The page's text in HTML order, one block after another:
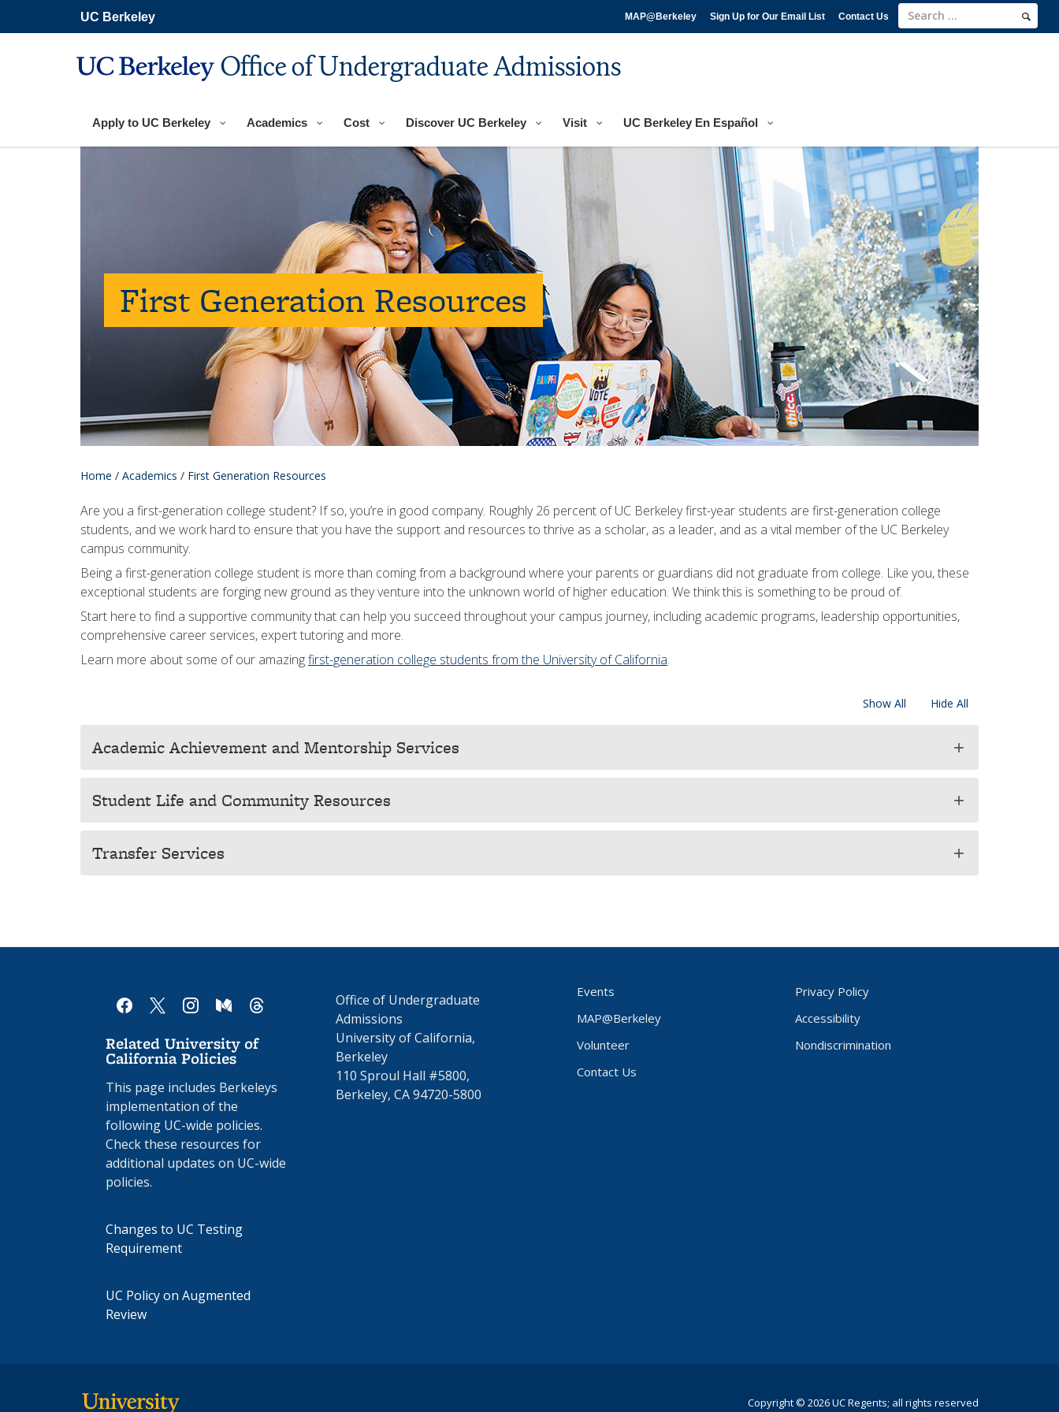
main
UC Berkeley
Office of Undergraduate Admissions
Apply to UC Berkeley Academics Cost Discover UC Berkeley Visit UC Berkeley En Español
MAP@Berkeley Sign Up for Our Email List Contact Us
First Generation Resources
Home / Academics / First Generation Resources
Are you a first-generation college student? If so, you’re in good company. Roughly 26 percent of UC Berkeley first-year students are first-generation college
students, and we work hard to ensure that you have the support and resources to thrive as a scholar, as a leader, and as a vital member of the UC Berkeley
campus community.
Being a first-generation college student is more than coming from a background where your parents or guardians did not graduate from college. Like you, these
exceptional students are forging new ground as they venture into the unknown world of higher education. We think this is something to be proud of.
Start here to find a supportive community that can help you succeed throughout your campus journey, including academic programs, leadership opportunities,
comprehensive career services, expert tutoring and more.
Learn more about some of our amazingfirst-generation college students from the University of California.
Show All Hide All
Academic Achievement and Mentorship Services add
Student Life and Community Resources add
Transfer Services add
facebook
x instagrammediumthreads
Related University of
California Policies
This page includes Berkeleys
implementation of the
following UC-wide policies.
Check these resources for
additional updates on UC-wide
policies.
Changes to UC Testing
Requirement
UC Policy on Augmented
Review
Office of Undergraduate
Admissions
University of California,
Berkeley
110 Sproul Hall #5800,
Berkeley, CA 94720-5800
Events
MAP@Berkeley
Volunteer
Contact Us
Privacy Policy
Accessibility
Nondiscrimination
Copyright © 2026 UC Regents; all rights reserved